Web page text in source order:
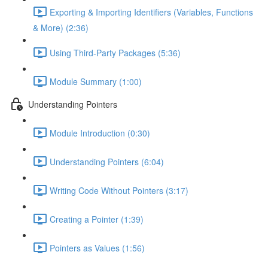
Exporting & Importing Identifiers (Variables, Functions
& More) (2:36)
Using Third-Party Packages (5:36)
Module Summary (1:00)
Understanding Pointers
Module Introduction (0:30)
Understanding Pointers (6:04)
Writing Code Without Pointers (3:17)
Creating a Pointer (1:39)
Pointers as Values (1:56)